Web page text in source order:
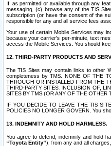
If, as permitted or available through any
messaging, (c) browse any of the TIS
subscription (or have the consent of the
responsible for any and all service fees
Your use of certain Mobile Services may
because your carrier’s per-minute, text
access the Mobile Services. You should
12. THIRD-PARTY PRODUCTS AND
The TIS Sites may contain links to other
completeness by TMS. NONE OF THE
THROUGH OR INSTALLED FROM THE
THIRD-PARTY SITES. INCLUSION OF,
SITES BY TMS (OR ANY OF THE OTHER
IF YOU DECIDE TO LEAVE THE TIS
POLICIES NO LONGER GOVERN. You
13. INDEMNITY AND HOLD HARMLESS.
You agree to defend, indemnify and hold
“Toyota Entity”), from any and all